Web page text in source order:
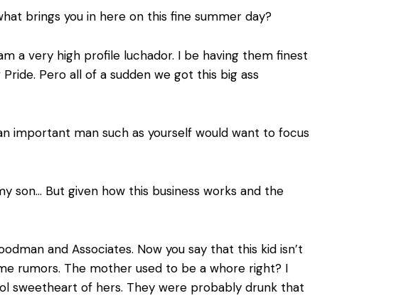
brings you in here on this fine summer day?
a very high profile luchador. I be having them finest
Pero all of a sudden we got this big ass
important man such as yourself would want to focus
son… But given how this business works and the
and Associates. Now you say that this kid isn’t
rumors. The mother used to be a whore right? I
sweetheart of hers. They were probably drunk that